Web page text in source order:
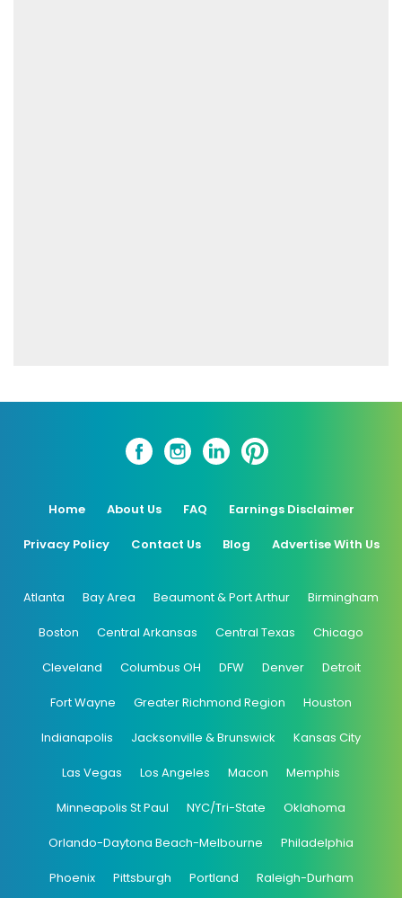
Home About Us FAQ Earnings Disclaimer
Privacy Policy Contact Us Blog Advertise With Us
Atlanta Bay Area Beaumont & Port Arthur Birmingham
Boston Central Arkansas Central Texas Chicago
Cleveland Columbus OH DFW Denver Detroit
Fort Wayne Greater Richmond Region Houston
Indianapolis Jacksonville & Brunswick Kansas City
Las Vegas Los Angeles Macon Memphis
Minneapolis St Paul NYC/Tri-State Oklahoma
Orlando-Daytona Beach-Melbourne Philadelphia
Phoenix Pittsburgh Portland Raleigh-Durham